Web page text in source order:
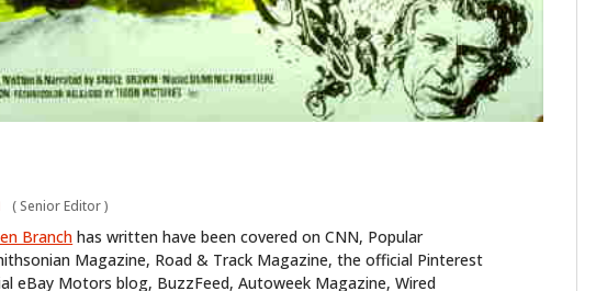
( Senior Editor)
Branch has written have been covered on CNN, Popular
Magazine, Road & Track Magazine, the official Pinterest
eBay Motors blog, BuzzFeed, Autoweek Magazine, Wired